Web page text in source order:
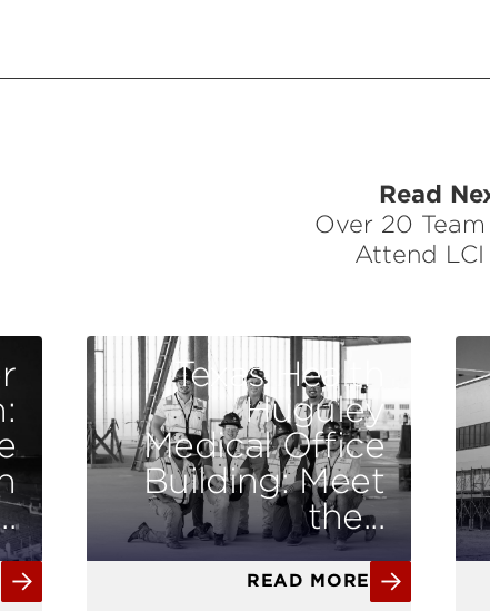
Read
Over 20
Attend LCI
Texas Health
Huguley
Medical Office
Building: Meet
the...
READ MORE